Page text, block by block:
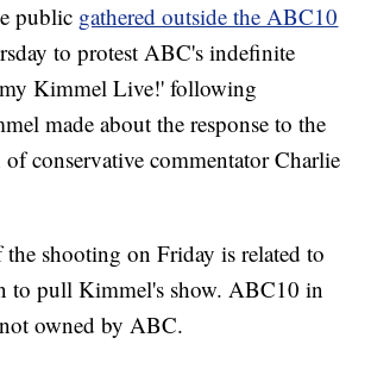
public gathered outside the ABC10
to protest ABC's indefinite
Kimmel Live!' following
made about the response to the
conservative commentator Charlie
shooting on Friday is related to
to pull Kimmel's show. ABC10 in
owned by ABC.